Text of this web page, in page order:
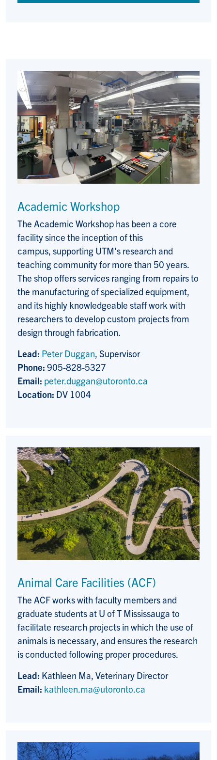
Academic Workshop
The Academic Workshop has been a core
facility since the inception of this
campus, supporting UTM's research and
teaching community for more than 50 years.
The shop offers services ranging from repairs to
the manufacturing of specialized equipment,
and its highly knowledgeable staff work with
researchers to develop custom projects from
design through fabrication.
Lead: Peter Duggan, Supervisor
Phone: 905-828-5327
Email: peter.duggan@utoronto.ca
Location: DV 1004
Animal Care Facilities (ACF)
The ACF works with faculty members and
graduate students at U of T Mississauga to
facilitate research projects in which the use of
animals is necessary, and ensures the research
is conducted following proper procedures.
Lead: Kathleen Ma, Veterinary Director
Email: kathleen.ma@utoronto.ca